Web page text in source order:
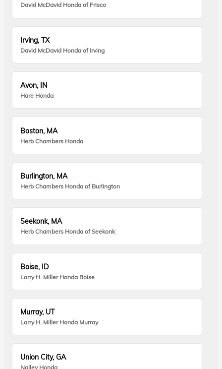
David McDavid Honda of Frisco
Irving, TX
David McDavid Honda of Irving
Avon, IN
Hare Honda
Boston, MA
Herb Chambers Honda
Burlington, MA
Herb Chambers Honda of Burlington
Seekonk, MA
Herb Chambers Honda of Seekonk
Boise, ID
Larry H. Miller Honda Boise
Murray, UT
Larry H. Miller Honda Murray
Union City, GA
Nalley Honda